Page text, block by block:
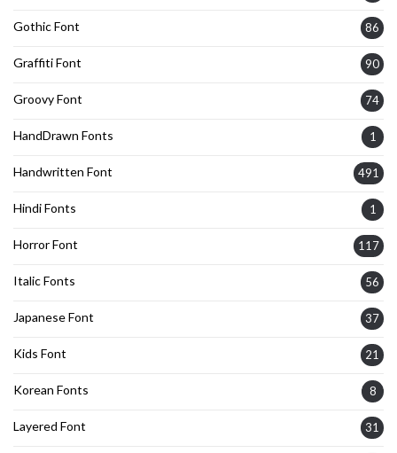
Gothic Font 86
Graffiti Font 90
Groovy Font 74
HandDrawn Fonts 1
Handwritten Font 491
Hindi Fonts 1
Horror Font 117
Italic Fonts 56
Japanese Font 37
Kids Font 21
Korean Fonts 8
Layered Font 31